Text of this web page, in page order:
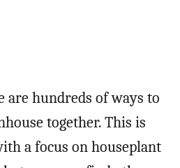
are hundreds of ways to
together. This is
a focus on houseplant